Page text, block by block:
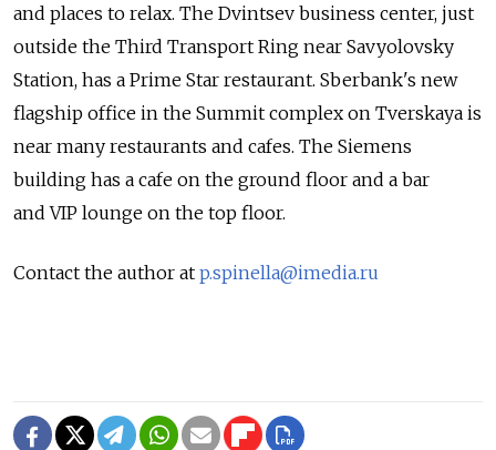
and places to relax. The Dvintsev business center, just
outside the Third Transport Ring near Savyolovsky
Station, has a Prime Star restaurant. Sberbank's new
flagship office in the Summit complex on Tverskaya is
near many restaurants and cafes. The Siemens
building has a cafe on the ground floor and a bar
and VIP lounge on the top floor.
Contact the author at p.spinella@imedia.ru